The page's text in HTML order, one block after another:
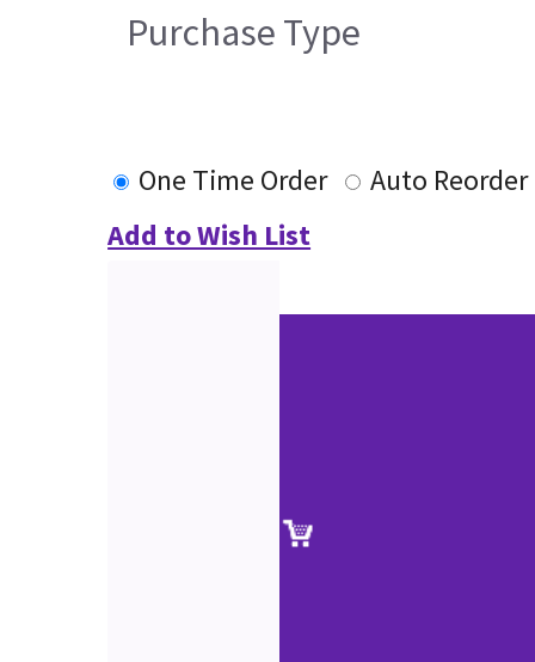
Purchase Type
One Time Order
Auto Reorder
Add to Wish List